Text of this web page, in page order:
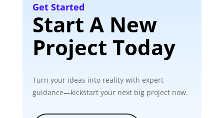
Get Started
Start A New
Project Today
Turn your ideas into reality with expert
guidance—kickstart your next big project now.